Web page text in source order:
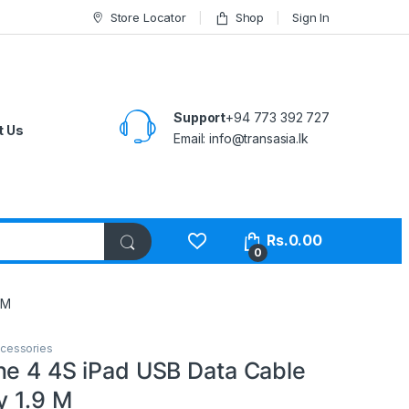
Store Locator Shop Sign In
Us
Support+94 773 392 727
Email:info@transasia.lk
0
Rs.0.00
4 4S iPad USB Data Cable
1.9 M